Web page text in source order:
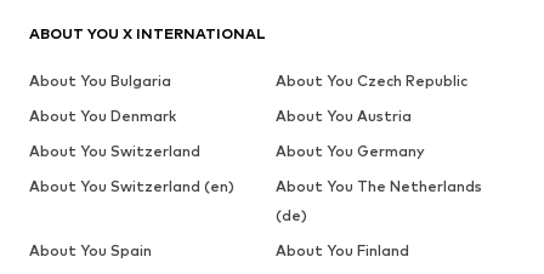
ABOUT YOU X INTERNATIONAL
About You Bulgaria
About You Czech Republic
About You Denmark
About You Austria
About You Switzerland
About You Germany
About You Switzerland (en)
About You The Netherlands
(de)
About You Spain
About You Finland